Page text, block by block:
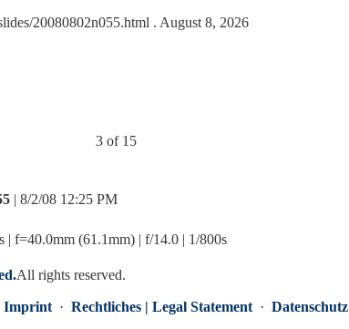
20080802n055.html . August 8, 2026
3 of 15
| 8/2/08 12:25 PM
f=40.0mm (61.1mm) | f/14.0 | 1/800s
All rights reserved.
Imprint · Rechtliches | Legal Statement · Datenschutz